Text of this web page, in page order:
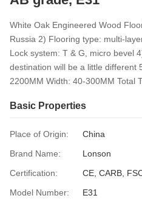
White Oak Engineered Wood
Russia 2) Flooring type: multi-
Lock system: T & G, micro bevel
destination will be a little different
2200MM Width: 40-300MM Total
Basic Properties
Place of Origin:
China
Brand Name:
Lonson
Certification:
CE, CARB,
Model Number:
E31